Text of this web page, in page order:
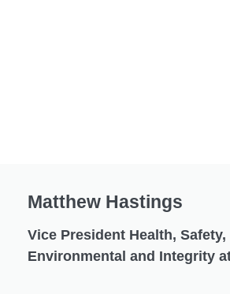
Matthew Hastings
Vice President Health, Safety,
Environmental and Integrity